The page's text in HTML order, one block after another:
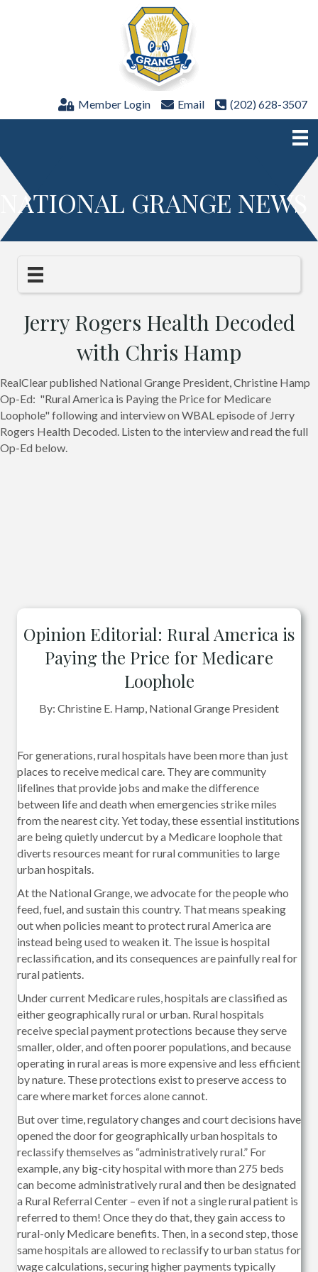
Member Login Email (202) 628-3507
NATIONAL GRANGE NEWS
Jerry Rogers Health Decoded
with Chris Hamp
RealClear published National Grange President, Christine Hamp
Op-Ed: "Rural America is Paying the Price for Medicare
Loophole" following and interview on WBAL episode of Jerry
Rogers Health Decoded. Listen to the interview and read the full
Op-Ed below.
Opinion Editorial: Rural America is
Paying the Price for Medicare
Loophole
By: Christine E. Hamp, National Grange President
For generations, rural hospitals have been more than just
places to receive medical care. They are community
lifelines that provide jobs and make the difference
between life and death when emergencies strike miles
from the nearest city. Yet today, these essential institutions
are being quietly undercut by a Medicare loophole that
diverts resources meant for rural communities to large
urban hospitals.
At the National Grange, we advocate for the people who
feed, fuel, and sustain this country. That means speaking
out when policies meant to protect rural America are
instead being used to weaken it. The issue is hospital
reclassification, and its consequences are painfully real for
rural patients.
Under current Medicare rules, hospitals are classified as
either geographically rural or urban. Rural hospitals
receive special payment protections because they serve
smaller, older, and often poorer populations, and because
operating in rural areas is more expensive and less efficient
by nature. These protections exist to preserve access to
care where market forces alone cannot.
But over time, regulatory changes and court decisions have
opened the door for geographically urban hospitals to
reclassify themselves as “administratively rural.” For
example, any big-city hospital with more than 275 beds
can become administratively rural and then be designated
a Rural Referral Center – even if not a single rural patient is
referred to them! Once they do that, they gain access to
rural-only Medicare benefits. Then, in a second step, those
same hospitals are allowed to reclassify to urban status for
wage calculations, securing higher payments typically